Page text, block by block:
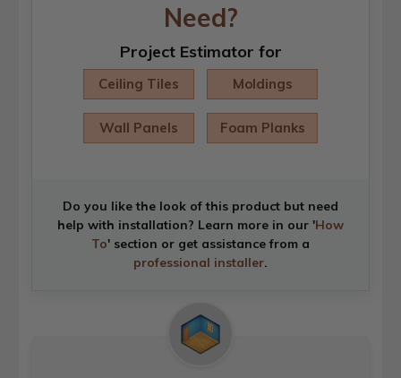
Need?
Project Estimator for
Ceiling Tiles Moldings
Wall Panels Foam Planks
Do you like the look of this product but need
help with installation? Learn more in our 'How
To' section or get assistance from a
professional installer.